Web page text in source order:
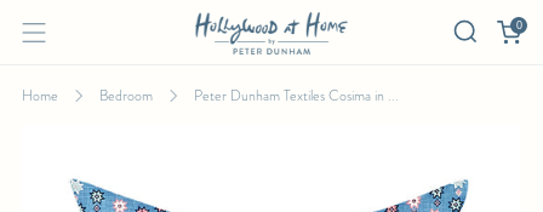
0
Home Bedroom Peter Dunham Textiles Cosima in ...